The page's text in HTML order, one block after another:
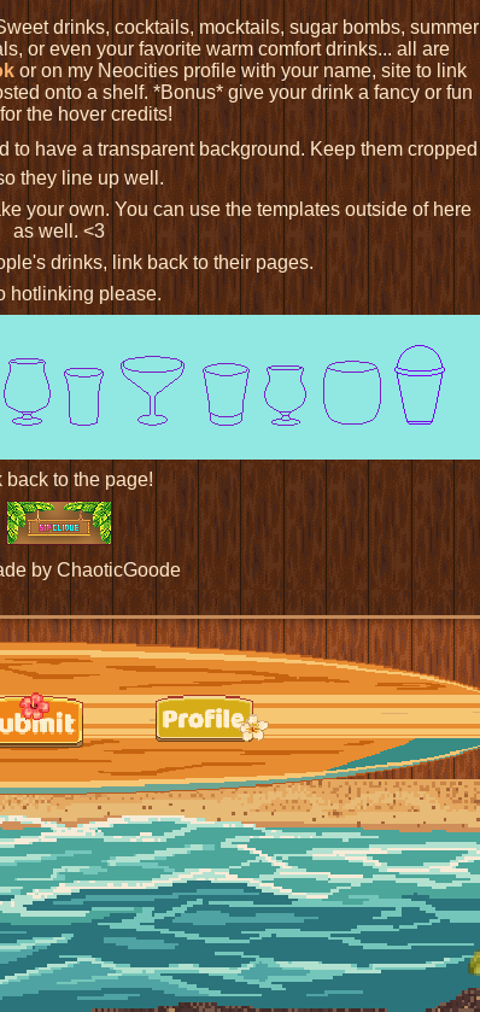
drinks, cocktails, mocktails, sugar bombs, summer
or even your favorite warm comfort drinks... all are
or on my Neocities profile with your name, site to link
onto a shelf. *Bonus* give your drink a fancy or fun
the hover credits!
to have a transparent background. Keep them cropped
they line up well.
your own. You can use the templates outside of here
as well. <3
drinks, link back to their pages.
hotlinking please.
back to the page!
by ChaoticGoode